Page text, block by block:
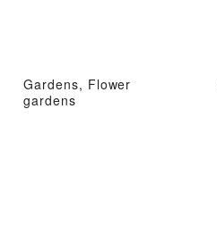
Gardens, Flower
gardens